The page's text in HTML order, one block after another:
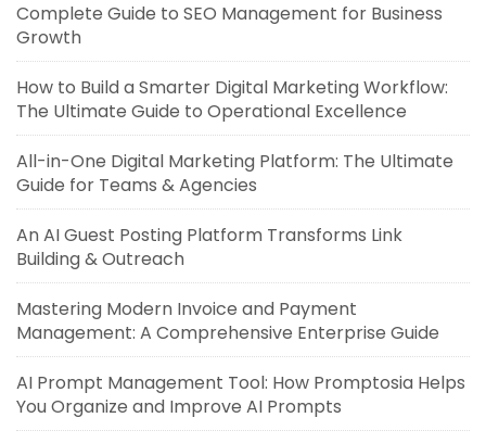
Complete Guide to SEO Management for Business
Growth
How to Build a Smarter Digital Marketing Workflow:
The Ultimate Guide to Operational Excellence
All-in-One Digital Marketing Platform: The Ultimate
Guide for Teams & Agencies
An AI Guest Posting Platform Transforms Link
Building & Outreach
Mastering Modern Invoice and Payment
Management: A Comprehensive Enterprise Guide
AI Prompt Management Tool: How Promptosia Helps
You Organize and Improve AI Prompts